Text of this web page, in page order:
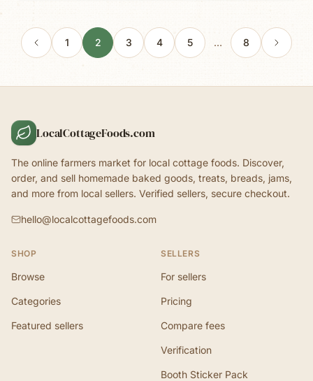
1 2 3 4 5 … 8
LocalCottageFoods.com
The online farmers market for local cottage foods. Discover,
order, and sell homemade baked goods, treats, breads, jams,
and more from local sellers. Verified sellers, secure checkout.
hello@localcottagefoods.com
SHOP
Browse
Categories
Featured sellers
SELLERS
For sellers
Pricing
Compare fees
Verification
Booth Sticker Pack